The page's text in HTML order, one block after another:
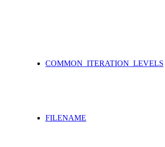
COMMON_ITERATION_LEVELS
FILENAME